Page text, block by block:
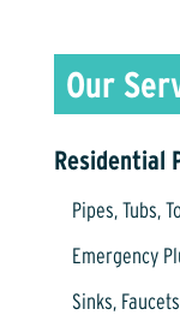
Residential
Pipes, Tubs,
Emergency
Sinks,